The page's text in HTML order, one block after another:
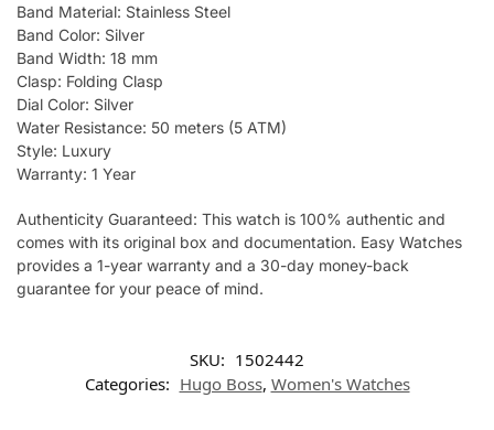
Band Material: Stainless Steel
Band Color: Silver
Band Width: 18 mm
Clasp: Folding Clasp
Dial Color: Silver
Water Resistance: 50 meters (5 ATM)
Style: Luxury
Warranty: 1 Year
Authenticity Guaranteed: This watch is 100% authentic and
comes with its original box and documentation. Easy Watches
provides a 1-year warranty and a 30-day money-back
guarantee for your peace of mind.
SKU: 1502442
Categories: Hugo Boss, Women's Watches